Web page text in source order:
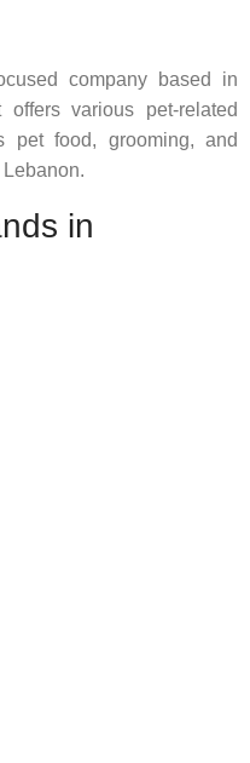
company based in
various pet-related
pet food, grooming, and
in